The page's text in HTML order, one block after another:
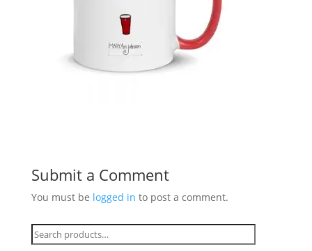
Submit a Comment
You must be logged in to post a comment.
Search
for: